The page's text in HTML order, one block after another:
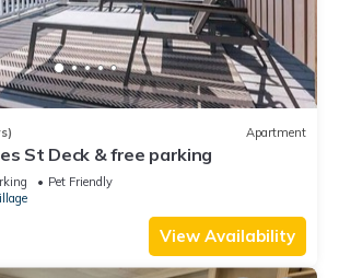
Apartment
St Deck & free parking
Pet Friendly
View Availability